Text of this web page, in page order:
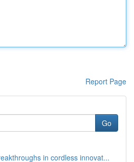
Report Page
Go
in cordless innovat...